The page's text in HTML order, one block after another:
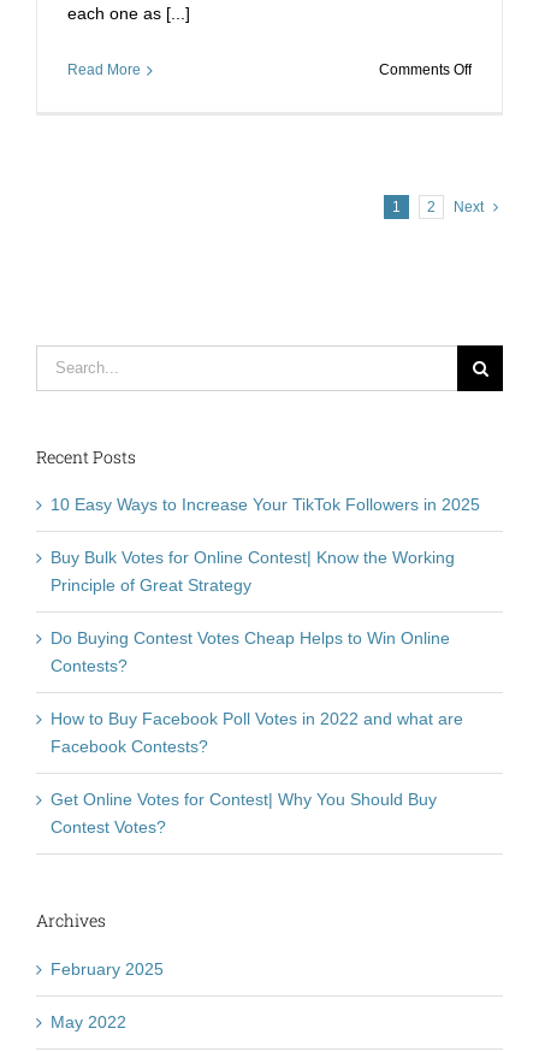
each one as [...]
Read More Comments Offon
Comes
Stimmen
Kaufen
1 2 Next
Search
Recent Posts
10 Easy Ways to Increase Your TikTok Followers in 2025
Buy Bulk Votes for Online Contest| Know the Working
Principle of Great Strategy
Do Buying Contest Votes Cheap Helps to Win Online
Contests?
How to Buy Facebook Poll Votes in 2022 and what are
Facebook Contests?
Get Online Votes for Contest| Why You Should Buy
Contest Votes?
Archives
February 2025
May 2022